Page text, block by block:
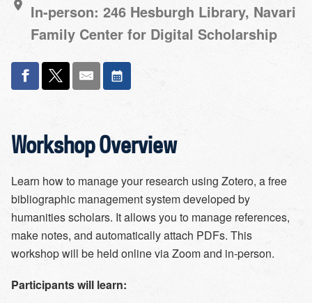
In-person: 246 Hesburgh Library, Navari
Family Center for Digital Scholarship
Workshop Overview
Learn how to manage your research using Zotero, a free
bibliographic management system developed by
humanities scholars. It allows you to manage references,
make notes, and automatically attach PDFs. This
workshop will be held online via Zoom and in-person.
Participants will learn: